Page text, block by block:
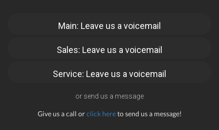
Main: Leave us a voicemail
Sales: Leave us a voicemail
Service: Leave us a voicemail
or send us a message
Give us a call orclick hereto send us a message!